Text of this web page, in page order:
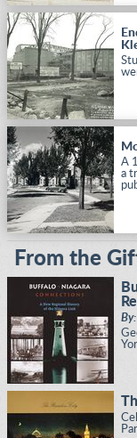
A
a
From the